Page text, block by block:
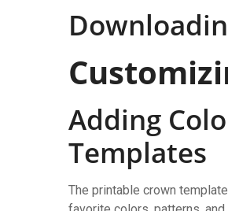
Adding
Templates
The printable crown